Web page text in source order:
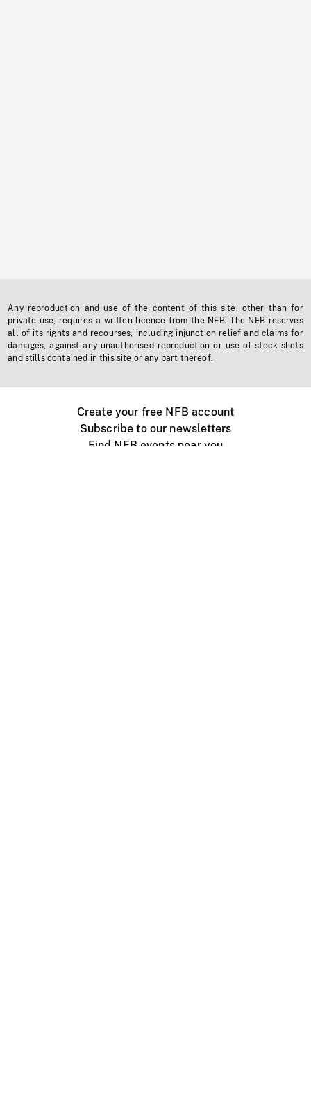
Any reproduction and use of the content of this site, other than for
private use, requires a written licence from the NFB. The NFB reserves
all of its rights and recourses, including injunction relief and claims for
damages, against any unauthorised reproduction or use of stock shots
and stills contained in this site or any part thereof.
Create your free NFB account
Subscribe to our newsletters
Find NFB events near you